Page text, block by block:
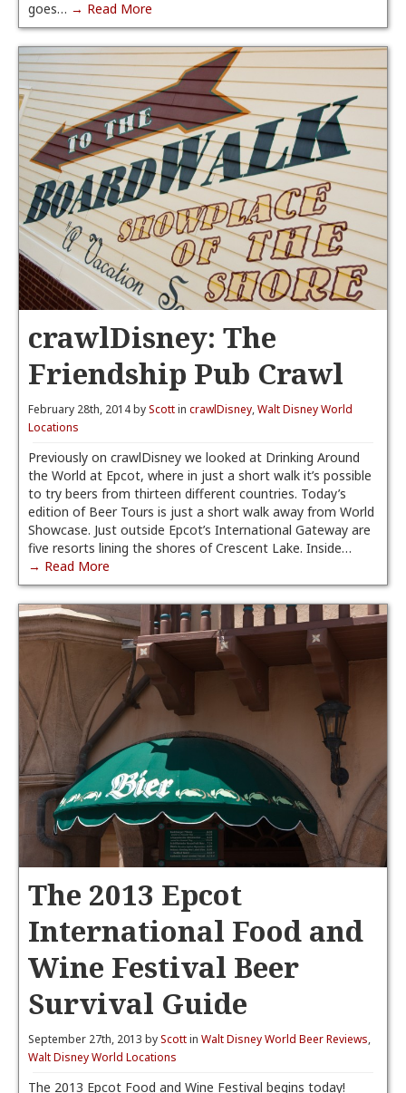
goes… → Read More
crawlDisney: The
Friendship Pub Crawl
February 28th, 2014 byScottin crawlDisney,Walt Disney World
Locations
Previously on crawlDisney we looked at Drinking Around
the World at Epcot, where in just a short walk it’s possible
to try beers from thirteen different countries. Today’s
edition of Beer Tours is just a short walk away from World
Showcase. Just outside Epcot’s International Gateway are
five resorts lining the shores of Crescent Lake. Inside…
→ Read More
The 2013 Epcot
International Food and
Wine Festival Beer
Survival Guide
September 27th, 2013 byScottin Walt Disney World Beer Reviews,
Walt Disney World Locations
The 2013 Epcot Food and Wine Festival begins today!